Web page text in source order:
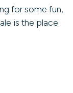
for some fun,
is the place